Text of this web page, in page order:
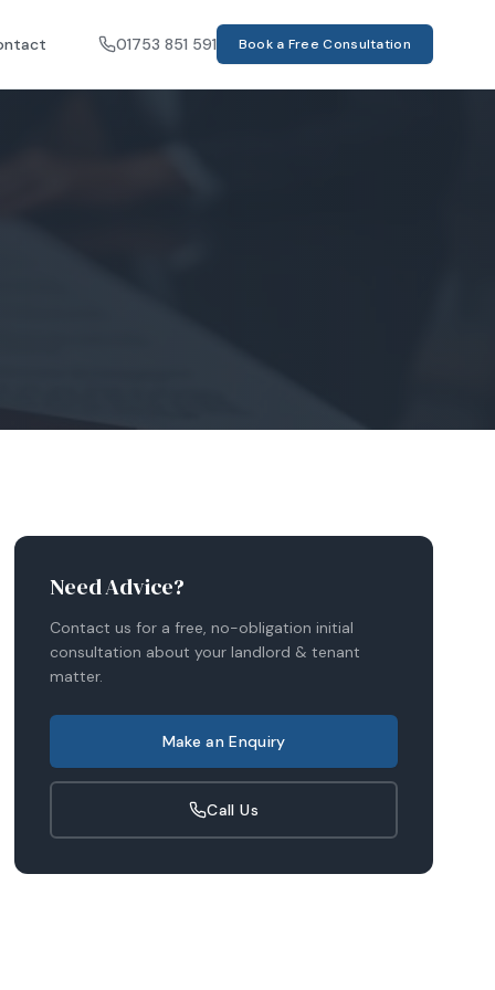
01753 851 591 Book a Free Consultation
Need Advice?
Contact us for a free, no-obligation initial
consultation about yourlandlord & tenant
matter.
Make an Enquiry
Call Us